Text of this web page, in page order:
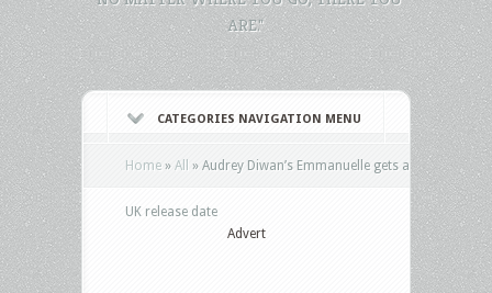
ARE."
CATEGORIES NAVIGATION MENU
Home » All » Audrey Diwan’s Emmanuelle gets a
UK release date
Advert